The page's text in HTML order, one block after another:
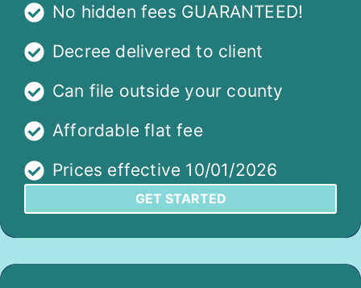
No hidden fees GUARANTEED!
Decree delivered to client
Can file outside your county
Affordable flat fee
Prices effective 10/01/2026
GET STARTED